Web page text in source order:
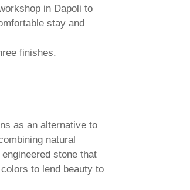
in Dapoli to
stay and
finishes.
as an alternative to
natural
stone that
to lend beauty to